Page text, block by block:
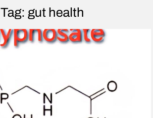
Tag: gut health